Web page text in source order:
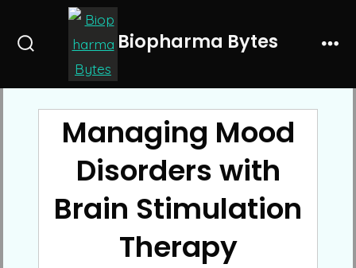
Biopharma Bytes
Managing Mood
Disorders with
Brain Stimulation
Therapy